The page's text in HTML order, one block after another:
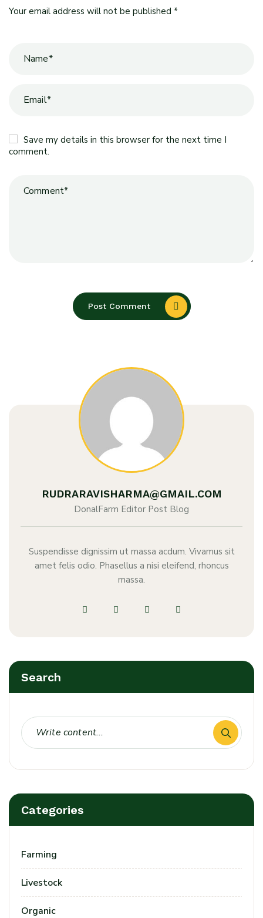
Your email address will not be published *
Save my details in this browser for the next time I
comment.
Post Comment
RUDRARAVISHARMA@GMAIL.COM
DonalFarm Editor Post Blog
Suspendisse dignissim ut massa acdum. Vivamus sit
amet felis odio. Phasellus a nisi eleifend, rhoncus
massa.
Search
Categories
Farming
Livestock
Organic